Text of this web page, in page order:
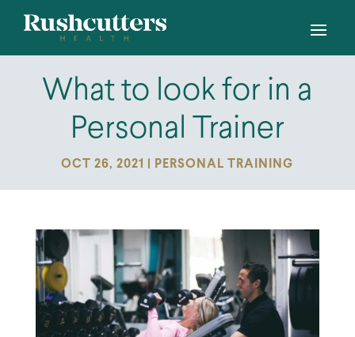
What to look for in a
Personal Trainer
OCT 26, 2021 PERSONAL TRAINING